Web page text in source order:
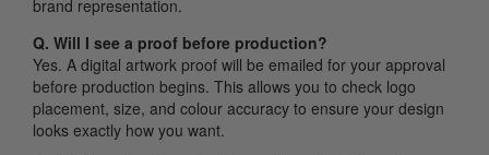
brand representation.
Q. Will I see a proof before production?
Yes. A digital artwork proof will be emailed for your approval
before production begins. This allows you to check logo
placement, size, and colour accuracy to ensure your design
looks exactly how you want.